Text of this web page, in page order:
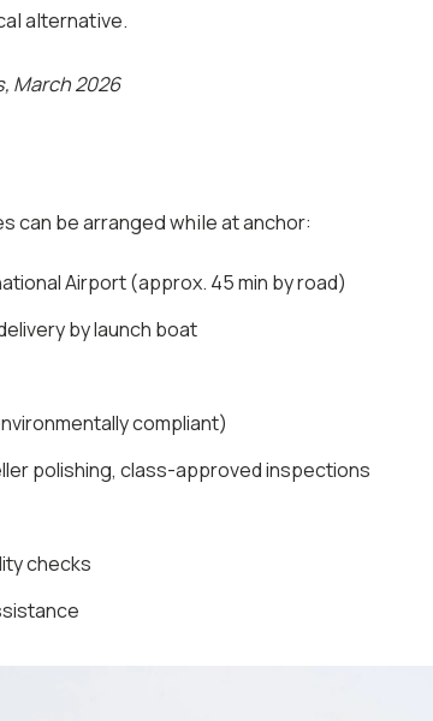
alternative.
March 2026
can be arranged while at anchor:
Airport (approx. 45 min by road)
by launch boat
compliant)
polishing, class-approved inspections
checks